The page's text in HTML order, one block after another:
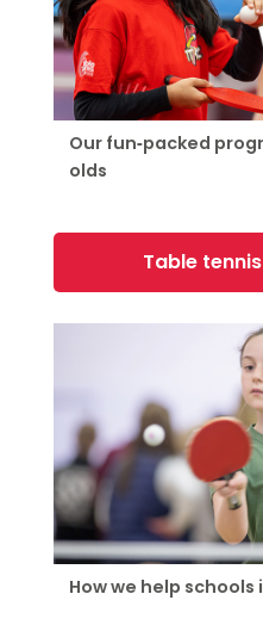
Our fun-packed
olds
Table
How we help